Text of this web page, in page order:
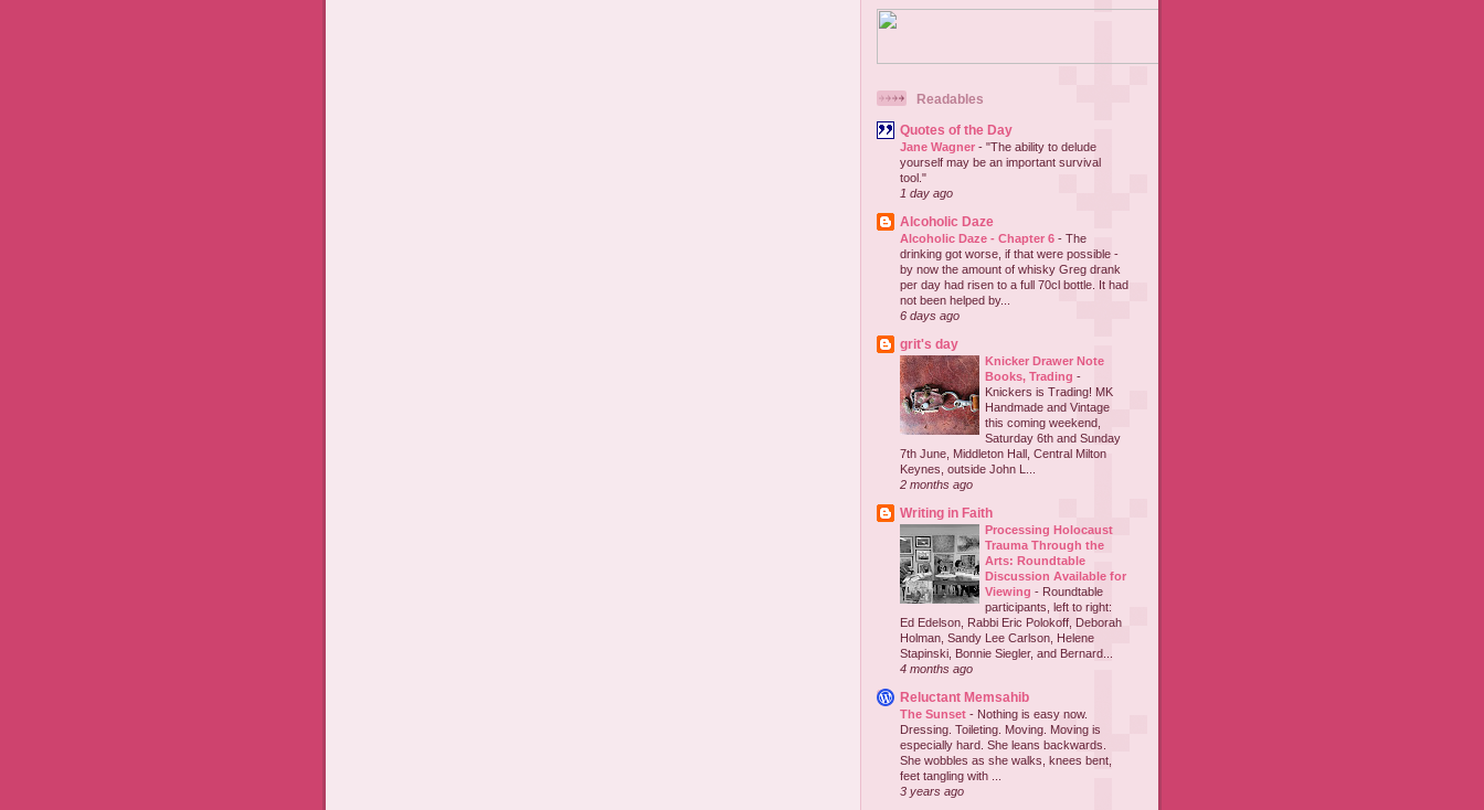
Readables
Quotes of the Day
Jane Wagner - "The ability to delude
yourself may be an important survival
tool."
1 day ago
Alcoholic Daze
Alcoholic Daze - Chapter 6 - The
drinking got worse, if that were possible -
by now the amount of whisky Greg drank
per day had risen to a full 70cl bottle. It had
not been helped by...
6 days ago
grit's day
Knicker Drawer Note
Books, Trading -
Knickers is Trading! MK
Handmade and Vintage
this coming weekend,
Saturday 6th and Sunday
7th June, Middleton Hall, Central Milton
Keynes, outside John L...
2 months ago
Writing in Faith
Processing Holocaust
Trauma Through the
Arts: Roundtable
Discussion Available for
Viewing - Roundtable
participants, left to right:
Ed Edelson, Rabbi Eric Polokoff, Deborah
Holman, Sandy Lee Carlson, Helene
Stapinski, Bonnie Siegler, and Bernard...
4 months ago
Reluctant Memsahib
The Sunset - Nothing is easy now.
Dressing. Toileting. Moving. Moving is
especially hard. She leans backwards.
She wobbles as she walks, knees bent,
feet tangling with ...
3 years ago